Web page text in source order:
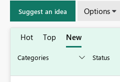
Suggest an idea Options
Hot Top New